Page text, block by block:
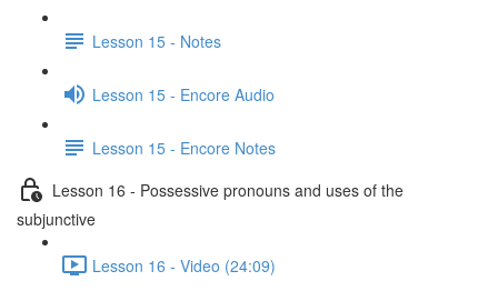
Lesson 15 - Notes
Lesson 15 - Encore Audio
Lesson 15 - Encore Notes
Lesson 16 - Possessive pronouns and uses of the
subjunctive
Lesson 16 - Video (24:09)